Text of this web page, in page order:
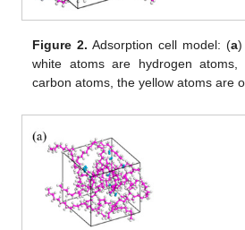
Figure 2. Adsorption cell model: (a)
white atoms are hydrogen
carbon atoms, the yellow atoms are